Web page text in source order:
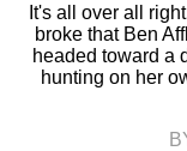
It's all over all
broke that Ben
headed toward a
hunting on her